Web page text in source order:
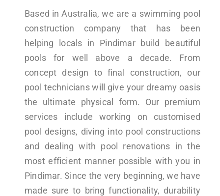
Based in Australia, we are a swimming pool
construction company that has been
helping locals in Pindimar build beautiful
pools for well above a decade. From
concept design to final construction, our
pool technicians will give your dreamy oasis
the ultimate physical form. Our premium
services include working on customised
pool designs, diving into pool constructions
and dealing with pool renovations in the
most efficient manner possible with you in
Pindimar. Since the very beginning, we have
made sure to bring functionality, durability